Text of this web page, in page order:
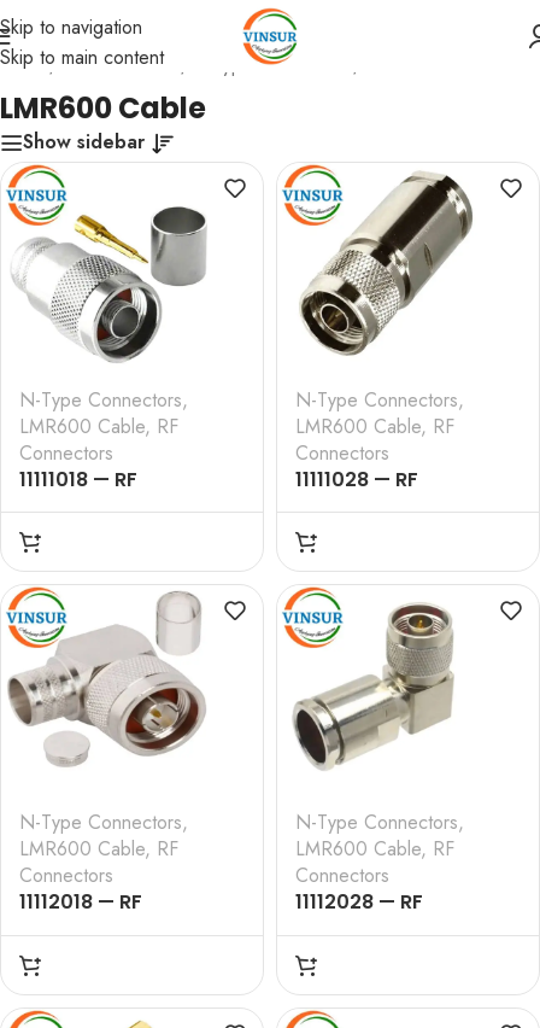
Skip to navigation
Skip to main content
Home/ RF Connectors N-Type Connectors
LMR600 Cable
Show sidebar
N-Type Connectors,
LMR600 Cable, RF
Connectors
11111018 — RF
CONNECTOR –
50OHMS , N MALE ,
STRAIGHT , CRIMP TYPE
, LMR-600 CABLE
N-Type Connectors,
LMR600 Cable, RF
Connectors
11111028 — RF
CONNECTOR –
50OHMS , N MALE ,
STRAIGHT , CLAMP
TYPE , LMR-600 CABLE
N-Type Connectors,
LMR600 Cable, RF
Connectors
11112018 — RF
CONNECTOR –
50OHMS , N MALE ,
RIGHT ANGLE , CRIMP
TYPE , LMR-600 CABLE
N-Type Connectors,
LMR600 Cable, RF
Connectors
11112028 — RF
CONNECTOR –
50OHMS , N MALE ,
RIGHT ANGLE , CLAMP
TYPE , LMR-600 CABLE